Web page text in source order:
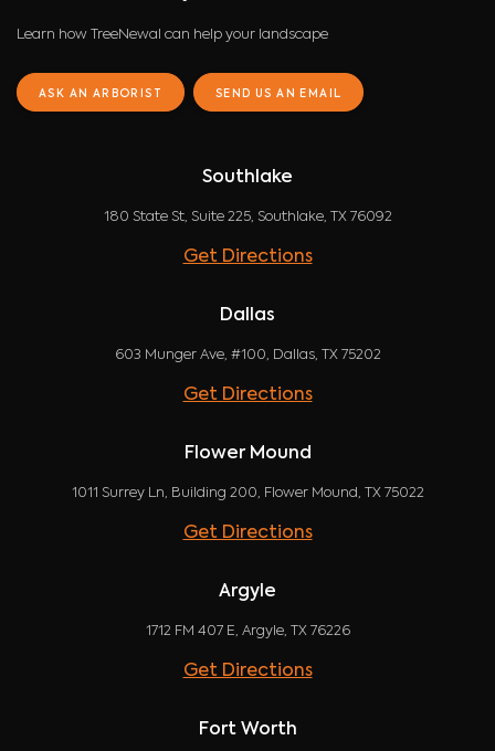
Learn how TreeNewal can help your landscape
ASK AN ARBORIST SEND US AN EMAIL
Southlake
180 State St, Suite 225, Southlake, TX 76092
Get Directions
Dallas
603 Munger Ave, #100, Dallas, TX 75202
Get Directions
Flower Mound
1011 Surrey Ln, Building 200, Flower Mound, TX 75022
Get Directions
Argyle
1712 FM 407 E, Argyle, TX 76226
Get Directions
Fort Worth